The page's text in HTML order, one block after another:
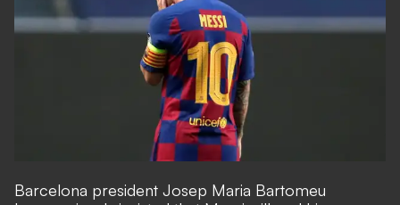
Barcelona president Josep Maria Bartomeu